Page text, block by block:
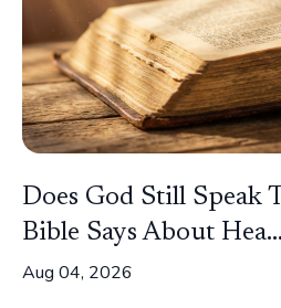
Does God Still Speak
Bible Says About Hea...
Aug 04, 2026